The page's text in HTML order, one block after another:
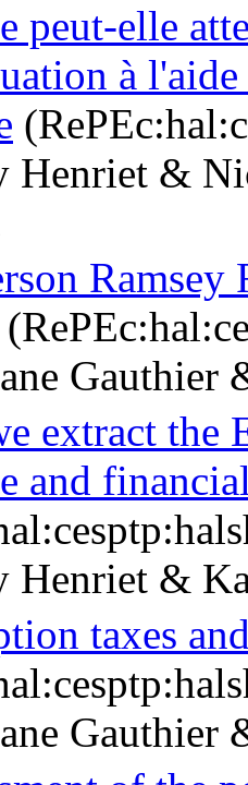
peut-elle
à
Henriet &
Gauthier
extract the
and
Henriet &
taxes
Gauthier